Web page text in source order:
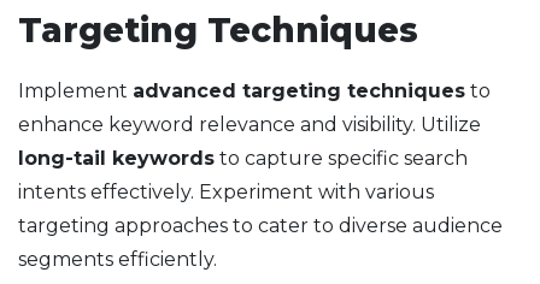
Targeting Techniques
Implement advanced targeting techniques to
enhance keyword relevance and visibility. Utilize
long-tail keywords to capture specific search
intents effectively. Experiment with various
targeting approaches to cater to diverse audience
segments efficiently.